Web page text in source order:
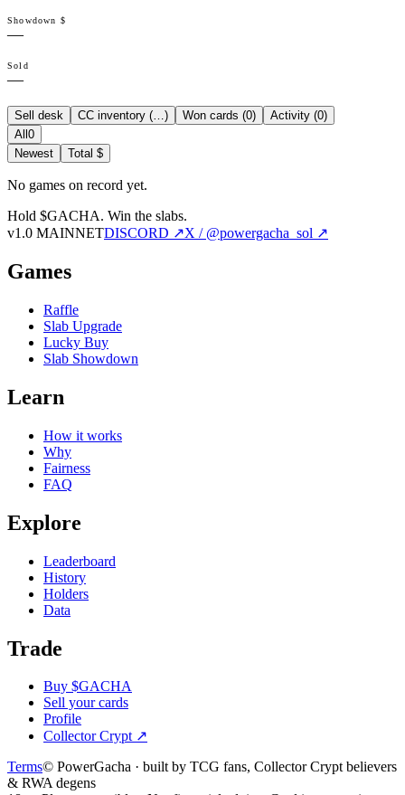
Showdown $
—
Sold
—
Sell desk CC inventory (…) Won cards (0) Activity (0)
All 0
Newest
Total $
No games on record yet.
Hold $GACHA. Win the slabs.
v1.0 MAINNETDISCORD ↗X / @powergacha_sol ↗
Games
Raffle
Slab Upgrade
Lucky Buy
Slab Showdown
Learn
How it works
Why
Fairness
FAQ
Explore
Leaderboard
History
Holders
Data
Trade
Buy $GACHA
Sell your cards
Profile
Collector Crypt↗
Terms© PowerGacha · built by TCG fans, Collector Crypt believers
& RWA degens